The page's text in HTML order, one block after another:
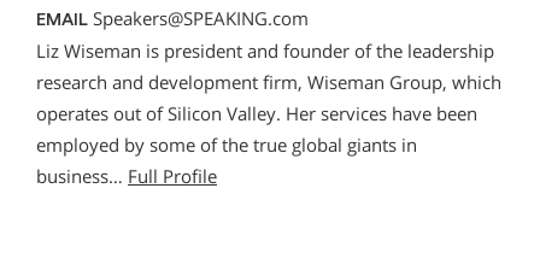
EMAIL Speakers@SPEAKING.com
Liz Wiseman is president and founder of the leadership
research and development firm, Wiseman Group, which
operates out of Silicon Valley. Her services have been
employed by some of the true global giants in
business… Full Profile